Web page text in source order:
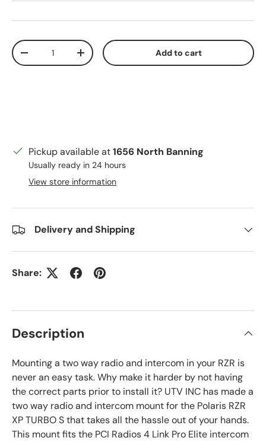
Qty
Decrease quantityIncrease quantity Add to cart
Pickup available at1656 North Banning
Usually ready in 24 hours
View store information
Delivery and Shipping
Share:
Description
Mounting a two way radio and intercom in your RZR is
never an easy task. Why make it harder by not having
the correct parts prior to install it? UTV INC has made a
two way radio and intercom mount for the Polaris RZR
XP TURBO S that takes all the hassle out of your hands.
This mount fits the PCI Radios 4 Link Pro Elite intercom